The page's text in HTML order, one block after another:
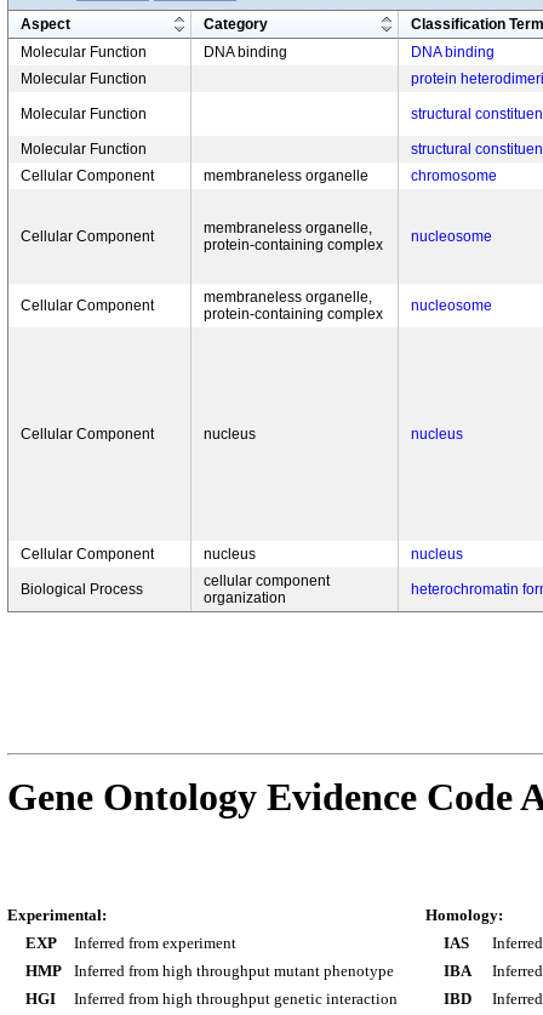
Aspect Category
Classification Term
Molecular Function
DNA binding
DNA binding
Molecular Function
protein
Molecular Function structural
Molecular Function
structural
Cellular Component
membraneless organelle chromosome
Cellular Component
membraneless organelle,
protein-containing complex
nucleosome
Cellular Component
membraneless organelle,
protein-containing complex
nucleosome
Cellular Component nucleus nucleus
Cellular Component nucleus nucleus
Biological Process
cellular component
organization
heterochromatin
Gene Ontology Evidence Code
Experimental:
EXP
Inferred from experiment
HMP
Inferred from high throughput mutant phenotype
HGI
Inferred from high throughput genetic interaction
Homology:
IAS
IBA
IBD